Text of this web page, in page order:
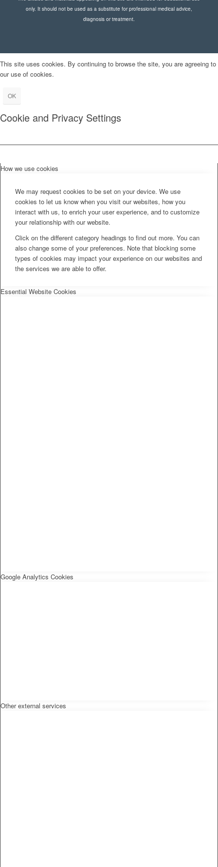
only. It should not be used as a substitute for professional medical advice,
diagnosis or treatment.
This site uses cookies. By continuing to browse the site, you are agreeing to
our use of cookies.
OK
Cookie and Privacy Settings
How we use cookies
We may request cookies to be set on your device. We use
cookies to let us know when you visit our websites, how you
interact with us, to enrich your user experience, and to customize
your relationship with our website.
Click on the different category headings to find out more. You can
also change some of your preferences. Note that blocking some
types of cookies may impact your experience on our websites and
the services we are able to offer.
Essential Website Cookies
Google Analytics Cookies
Other external services